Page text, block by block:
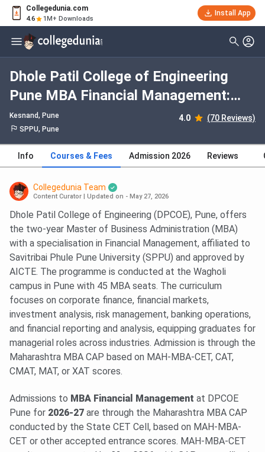
Collegedunia.com
4.6 1M+ Downloads
Install App
Dhole Patil College of Engineering
Pune MBA Financial Management:
Fees 2026, Course Duration, Dates,
Eligibility
Kesnand, Pune 4.0 (70 Reviews)
SPPU, Pune
Info Courses & Fees Admission 2026 Reviews
Collegedunia Team
Content Curator Updated on - May 27, 2026
Dhole Patil College of Engineering (DPCOE), Pune, offers
the two-year Master of Business Administration (MBA)
with a specialisation in Financial Management, affiliated to
Savitribai Phule Pune University (SPPU) and approved by
AICTE. The programme is conducted at the Wagholi
campus in Pune with 45 MBA seats. The curriculum
focuses on corporate finance, financial markets,
investment analysis, risk management, banking operations,
and financial reporting and analysis, equipping graduates for
managerial roles across industries. Admission is through the
Maharashtra MBA CAP based on MAH-MBA-CET, CAT,
CMAT, MAT, or XAT scores.
Admissions to MBA Financial Management at DPCOE
Pune for 2026-27 are through the Maharashtra MBA CAP
conducted by the State CET Cell, based on MAH-MBA-
CET or other accepted entrance scores. MAH-MBA-CET